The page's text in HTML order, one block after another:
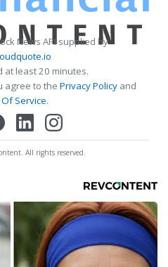
News API supplied by
at least 20 minutes.
agree to the Privacy Policy and
Service.
All rights reserved.